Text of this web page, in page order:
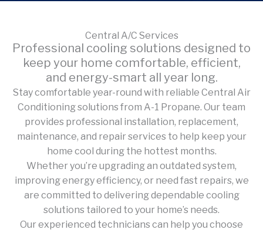
Central A/C Services
Professional cooling solutions designed to
keep your home comfortable, efficient,
and energy-smart all year long.
Stay comfortable year-round with reliable Central Air
Conditioning solutions from A-1 Propane. Our team
provides professional installation, replacement,
maintenance, and repair services to help keep your
home cool during the hottest months.
Whether you’re upgrading an outdated system,
improving energy efficiency, or need fast repairs, we
are committed to delivering dependable cooling
solutions tailored to your home’s needs.
Our experienced technicians can help you choose